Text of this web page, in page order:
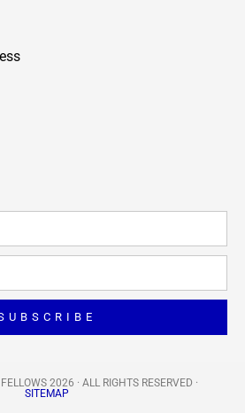
2026 · ALL RIGHTS RESERVED​ ·
SITEMAP